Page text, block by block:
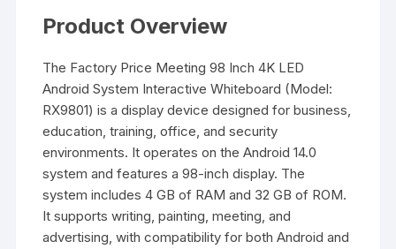
Product Overview
The Factory Price Meeting 98 Inch 4K LED
Android System Interactive Whiteboard (Model:
RX9801) is a display device designed for business,
education, training, office, and security
environments. It operates on the Android 14.0
system and features a 98-inch display. The
system includes 4 GB of RAM and 32 GB of ROM.
It supports writing, painting, meeting, and
advertising, with compatibility for both Android and